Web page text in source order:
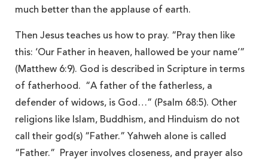
much better than the applause of earth.
Then Jesus teaches us how to pray. “Pray then like
this: ‘Our Father in heaven, hallowed be your name’”
(Matthew 6:9). God is described in Scripture in terms
of fatherhood. “A father of the fatherless, a
defender of widows, is God…” (Psalm 68:5). Other
religions like Islam, Buddhism, and Hinduism do not
call their god(s) “Father.” Yahweh alone is called
“Father.” Prayer involves closeness, and prayer also